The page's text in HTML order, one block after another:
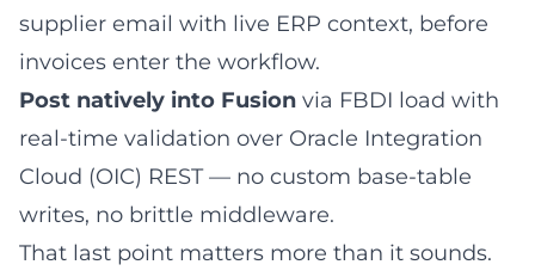
supplier email with live ERP context, before
invoices enter the workflow.
Post natively into Fusion via FBDI load with
real-time validation over Oracle Integration
Cloud (OIC) REST — no custom base-table
writes, no brittle middleware.
That last point matters more than it sounds.